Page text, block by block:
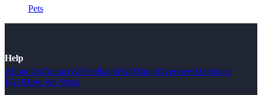
Pets
Help
About UsContact & FeedbackFAQShop OverviewMerchant
FAQHow We Work